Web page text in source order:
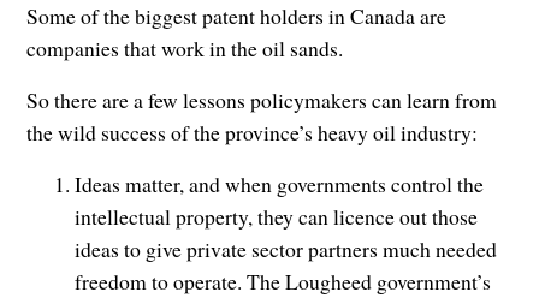
Some of the biggest patent holders in Canada are
companies that work in the oil sands.
So there are a few lessons policymakers can learn from
the wild success of the province’s heavy oil industry:
Ideas matter, and when governments control the
intellectual property, they can licence out those
ideas to give private sector partners much needed
freedom to operate. The Lougheed government’s